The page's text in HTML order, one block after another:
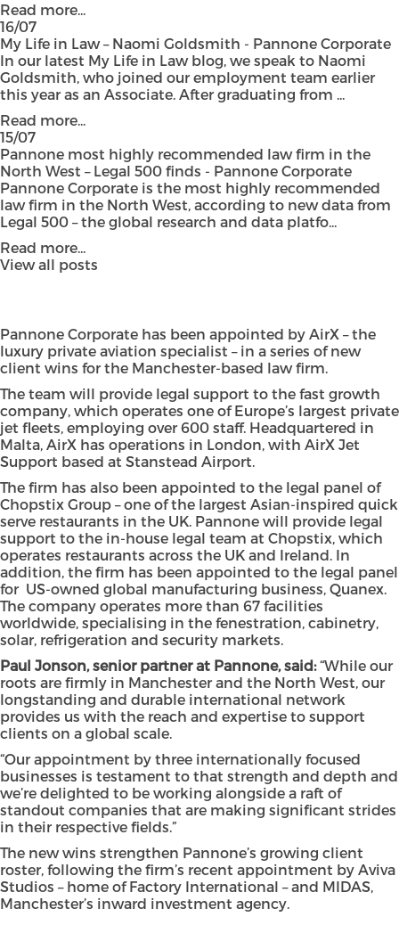
Read more...
16/07
My Life in Law – Naomi Goldsmith - Pannone Corporate
In our latest My Life in Law blog, we speak to Naomi
Goldsmith, who joined our employment team earlier
this year as an Associate. After graduating from ...
Read more...
15/07
Pannone most highly recommended law firm in the
North West – Legal 500 finds - Pannone Corporate
Pannone Corporate is the most highly recommended
law firm in the North West, according to new data from
Legal 500 – the global research and data platfo...
Read more...
View all posts
Pannone Corporate has been appointed by AirX – the
luxury private aviation specialist – in a series of new
client wins for the Manchester-based law firm.
The team will provide legal support to the fast growth
company, which operates one of Europe’s largest private
jet fleets, employing over 600 staff. Headquartered in
Malta, AirX has operations in London, with AirX Jet
Support based at Stanstead Airport.
The firm has also been appointed to the legal panel of
Chopstix Group – one of the largest Asian-inspired quick
serve restaurants in the UK. Pannone will provide legal
support to the in-house legal team at Chopstix, which
operates restaurants across the UK and Ireland. In
addition, the firm has been appointed to the legal panel
for US-owned global manufacturing business, Quanex.
The company operates more than 67 facilities
worldwide, specialising in the fenestration, cabinetry,
solar, refrigeration and security markets.
Paul Jonson, senior partner at Pannone, said:“While our
roots are firmly in Manchester and the North West, our
longstanding and durable international network
provides us with the reach and expertise to support
clients on a global scale.
“Our appointment by three internationally focused
businesses is testament to that strength and depth and
we’re delighted to be working alongside a raft of
standout companies that are making significant strides
in their respective fields.”
The new wins strengthen Pannone’s growing client
roster, following the firm’s recent appointment by Aviva
Studios – home of Factory International – and MIDAS,
Manchester’s inward investment agency.